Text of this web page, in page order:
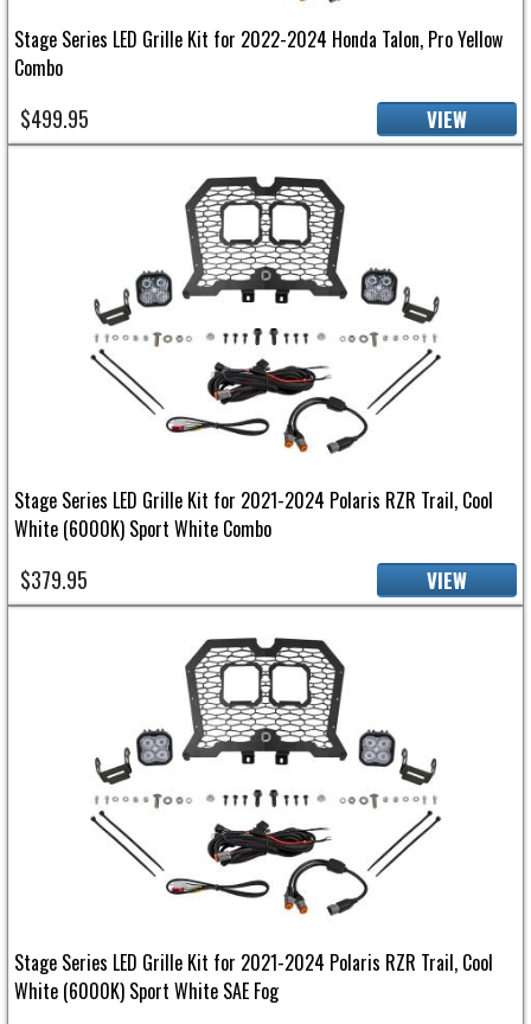
Stage Series LED Grille Kit for 2022-2024 Honda Talon, Pro Yellow
Combo
$499.95 VIEW
Stage Series LED Grille Kit for 2021-2024 Polaris RZR Trail, Cool
White (6000K) Sport White Combo
$379.95 VIEW
Stage Series LED Grille Kit for 2021-2024 Polaris RZR Trail, Cool
White (6000K) Sport White SAE Fog